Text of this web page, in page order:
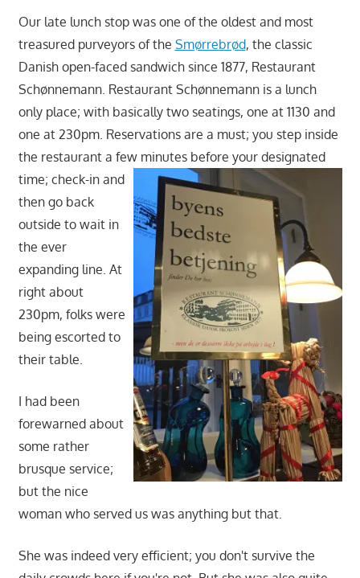
Our late lunch stop was one of the oldest and most
treasured purveyors of the Smørrebrød, the classic
Danish open-faced sandwich since 1877, Restaurant
Schønnemann. Restaurant Schønnemann is a lunch
only place; with basically two seatings, one at 1130 and
one at 230pm. Reservations are a must; you step inside
the restaurant a few minutes before your designated
time; check-in and
then go back
outside to wait in
the ever
expanding line. At
right about
230pm, folks were
being escorted to
their table.
I had been
forewarned about
some rather
brusque service;
but the nice
woman who served us was anything but that.
She was indeed very efficient; you don't survive the